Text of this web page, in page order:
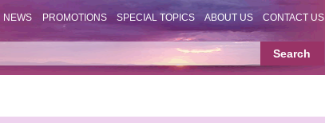
NEWS PROMOTIONS SPECIAL TOPICS ABOUT US CONTACT US